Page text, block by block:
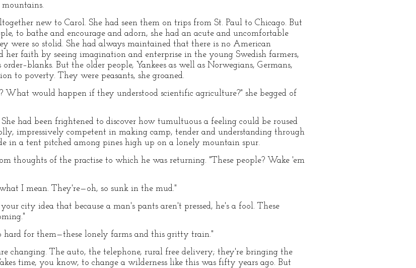
new to Carol. She had seen them on trips from St. Paul to Chicago. But
to bathe and encourage and adorn, she had an acute and uncomfortable
were so stolid. She had always maintained that there is no American
her faith by seeing imagination and enterprise in the young Swedish farmers,
But the older people, Yankees as well as Norwegians, Germans,
to poverty. They were peasants, she groaned.
would happen if they understood scientific agriculture?" she begged of
had been frightened to discover how tumultuous a feeling could be roused
impressively competent in making camp, tender and understanding through
in a tent pitched among pines high up on a lonely mountain spur.
thoughts of the practise to which he was returning. "These people? Wake 'em
I mean. They're—oh, so sunk in the mud."
city idea that because a man's pants aren't pressed, he's a fool. These
hard for them—these lonely farms and this gritty train."
changing. The auto, the telephone, rural free delivery; they're bringing the
time, you know, to change a wilderness like this was fifty years ago. But